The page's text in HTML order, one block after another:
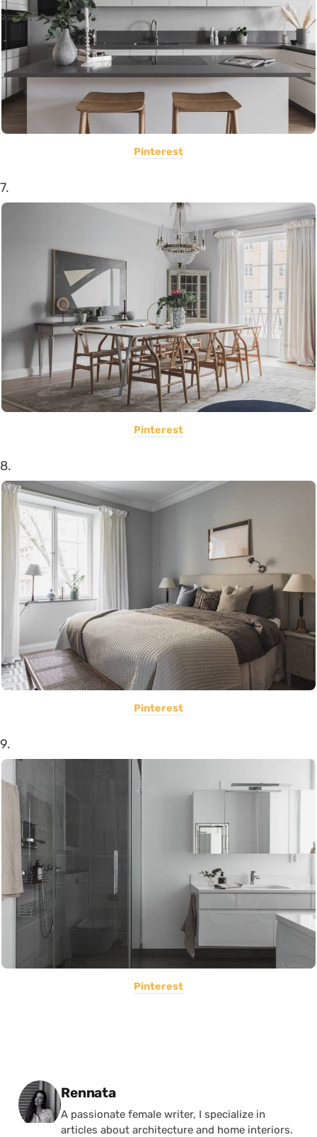
Pinterest
7.
Pinterest
8.
Pinterest
9.
Pinterest
Posted by
Rennata
A passionate female writer, I specialize in
articles about architecture and home interiors.